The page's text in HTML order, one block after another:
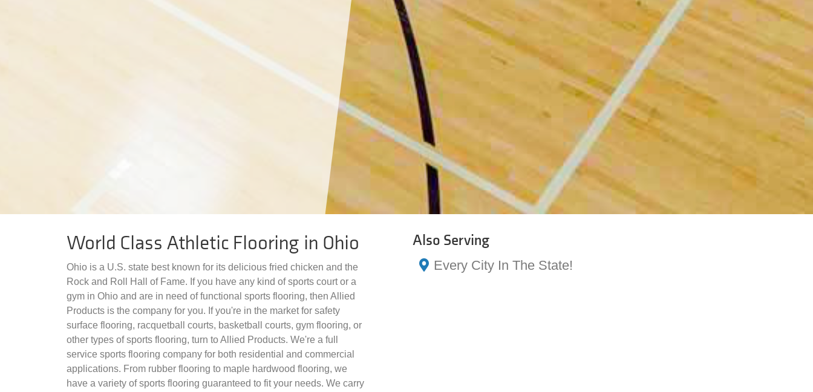
World Class Athletic Flooring in Ohio
Ohio is a U.S. state best known for its delicious fried chicken and the
Rock and Roll Hall of Fame. If you have any kind of sports court or a
gym in Ohio and are in need of functional sports flooring, then Allied
Products is the company for you. If you're in the market for safety
surface flooring, racquetball courts, basketball courts, gym flooring, or
other types of sports flooring, turn to Allied Products. We're a full
service sports flooring company for both residential and commercial
applications. From rubber flooring to maple hardwood flooring, we
have a variety of sports flooring guaranteed to fit your needs. We carry
Also Serving
Every City In The State!